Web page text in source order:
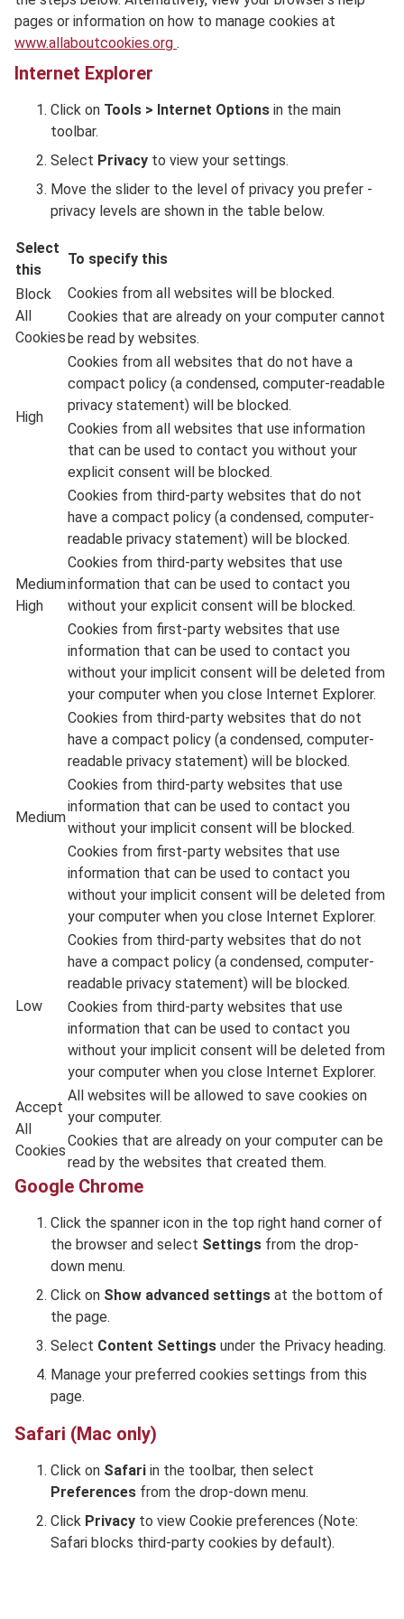
pages or information on how to manage cookies at
www.allaboutcookies.org .
Internet Explorer
Click on Tools > Internet Options in the main
toolbar.
Select Privacy to view your settings.
Move the slider to the level of privacy you prefer -
privacy levels are shown in the table below.
Select
this
To specify this
Block
All
Cookies
Cookies from all websites will be blocked.
Cookies that are already on your computer cannot
be read by websites.
High
Cookies from all websites that do not have a
compact policy (a condensed, computer-readable
privacy statement) will be blocked.
Cookies from all websites that use information
that can be used to contact you without your
explicit consent will be blocked.
Medium
High
Cookies from third-party websites that do not
have a compact policy (a condensed, computer-
readable privacy statement) will be blocked.
Cookies from third-party websites that use
information that can be used to contact you
without your explicit consent will be blocked.
Cookies from first-party websites that use
information that can be used to contact you
without your implicit consent will be deleted from
your computer when you close Internet Explorer.
Medium
Cookies from third-party websites that do not
have a compact policy (a condensed, computer-
readable privacy statement) will be blocked.
Cookies from third-party websites that use
information that can be used to contact you
without your implicit consent will be blocked.
Cookies from first-party websites that use
information that can be used to contact you
without your implicit consent will be deleted from
your computer when you close Internet Explorer.
Low
Cookies from third-party websites that do not
have a compact policy (a condensed, computer-
readable privacy statement) will be blocked.
Cookies from third-party websites that use
information that can be used to contact you
without your implicit consent will be deleted from
your computer when you close Internet Explorer.
Accept
All
Cookies
All websites will be allowed to save cookies on
your computer.
Cookies that are already on your computer can be
read by the websites that created them.
Google Chrome
Click the spanner icon in the top right hand corner of
the browser and select Settings from the drop-
down menu.
Click on Show advanced settings at the bottom of
the page.
Select Content Settings under the Privacy heading.
Manage your preferred cookies settings from this
page.
Safari (Mac only)
Click on Safari in the toolbar, then select
Preferences from the drop-down menu.
Click Privacy to view Cookie preferences (Note:
Safari blocks third-party cookies by default).